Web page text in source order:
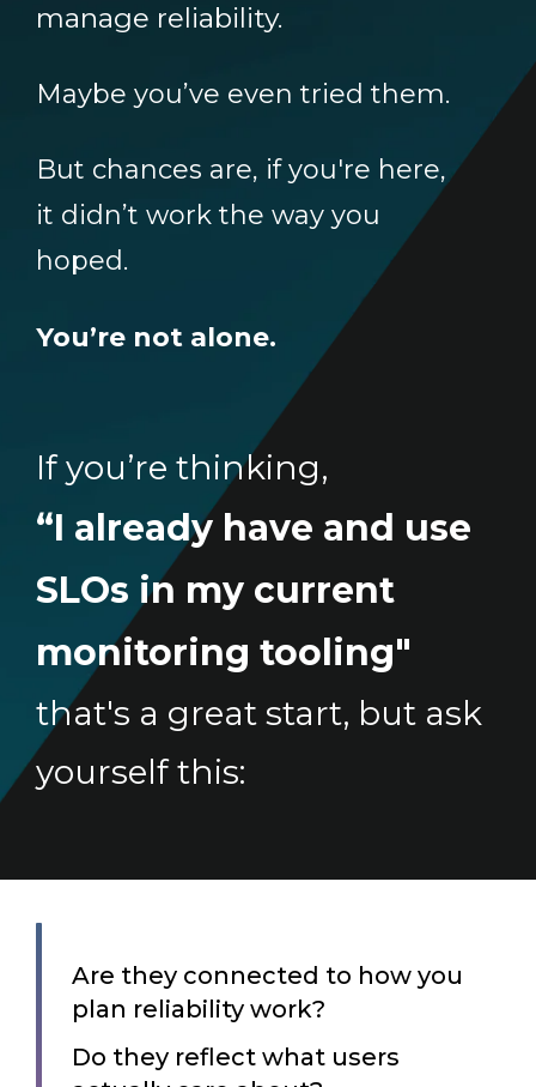
manage reliability.
Maybe you’ve even tried them.
But chances are, if you're here,
it didn’t work the way you
hoped.
You’re not alone.
If you’re thinking,
“I already have and use
SLOs in my current
monitoring tooling"
that's a great start, but ask
yourself this:
Are they connected to how you
plan reliability work?
Do they reflect what users